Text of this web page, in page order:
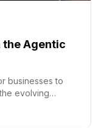
the Agentic
businesses to
evolving